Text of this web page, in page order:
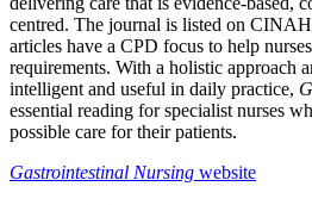
centred. The journal is listed on
articles have a CPD focus to help
requirements. With a holistic approach
intelligent and useful in daily practice,
essential reading for specialist nurses
possible care for their patients.
Gastrointestinal Nursing website